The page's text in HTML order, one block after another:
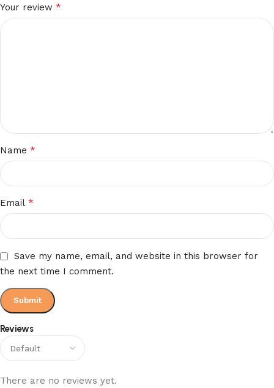
Reviews
There are no reviews yet.
Your review *
Name *
Email *
Save my name, email, and website in this browser for
the next time I comment.